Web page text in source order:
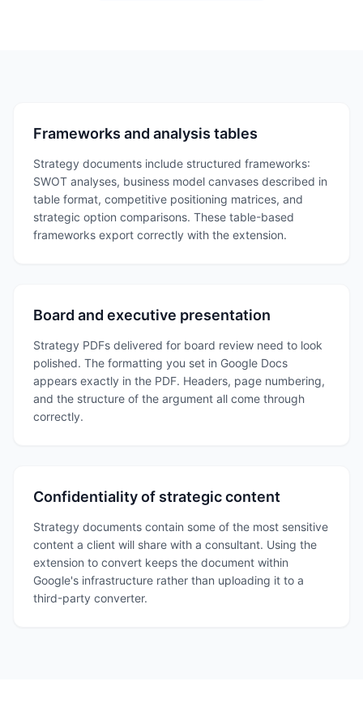
Frameworks and analysis tables
Strategy documents include structured frameworks:
SWOT analyses, business model canvases described in
table format, competitive positioning matrices, and
strategic option comparisons. These table-based
frameworks export correctly with the extension.
Board and executive presentation
Strategy PDFs delivered for board review need to look
polished. The formatting you set in Google Docs
appears exactly in the PDF. Headers, page numbering,
and the structure of the argument all come through
correctly.
Confidentiality of strategic content
Strategy documents contain some of the most sensitive
content a client will share with a consultant. Using the
extension to convert keeps the document within
Google's infrastructure rather than uploading it to a
third-party converter.